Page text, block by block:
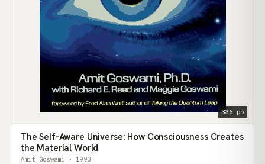
336 pp
The Self-Aware Universe: How Consciousness Creates
the Material World
Amit Goswami · 1993